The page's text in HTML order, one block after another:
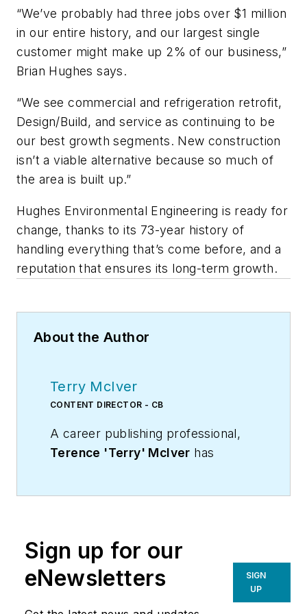
“We’ve probably had three jobs over $1 million
in our entire history, and our largest single
customer might make up 2% of our business,”
Brian Hughes says.
“We see commercial and refrigeration retrofit,
Design/Build, and service as continuing to be
our best growth segments. New construction
isn’t a viable alternative because so much of
the area is built up.”
Hughes Environmental Engineering is ready for
change, thanks to its 73-year history of
handling everything that’s come before, and a
reputation that ensures its long-term growth.
About the Author
Terry McIver
CONTENT DIRECTOR - CB
A career publishing professional,
Terence 'Terry' McIver has
communications for a major U.S.
corporation.He joined the staff of
Contracting Business magazine in
Sign up for our
eNewsletters
SIGN
UP